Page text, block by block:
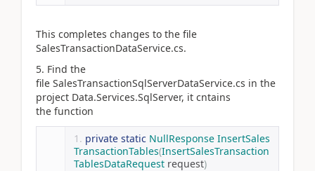
This completes changes to the file
SalesTransactionDataService.cs.
5. Find the
file SalesTransactionSqlServerDataService.cs in the
project Data.Services.SqlServer, it cntains
the function
private static NullResponse InsertSales
TransactionTables(InsertSalesTransaction
TablesDataRequest request)